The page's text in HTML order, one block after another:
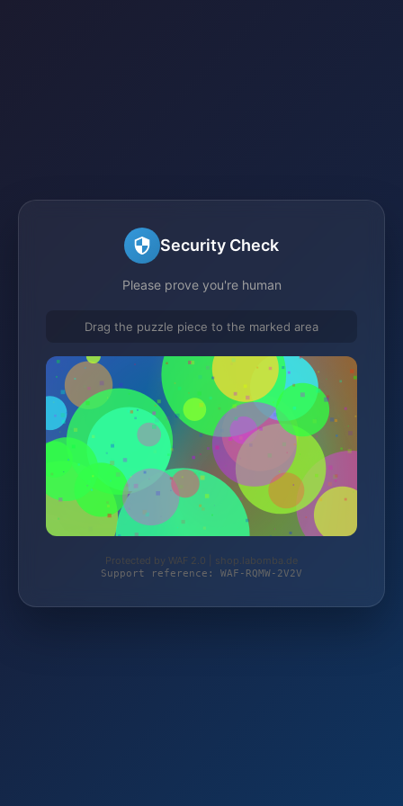
Security Check
Please prove you're human
Drag the puzzle piece to the marked area
Protected by WAF 2.0 | shop.labomba.de
Support reference: WAF-RQMW-2V2V